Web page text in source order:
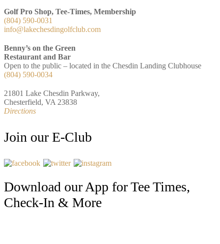
Golf Pro Shop, Tee-Times, Membership
(804) 590-0031
info@lakechesdingolfclub.com
Benny’s on the Green
Restaurant and Bar
Open to the public – located in the Chesdin Landing Clubhouse
(804) 590-0034
21801 Lake Chesdin Parkway,
Chesterfield, VA 23838
Directions
Join our E-Club
Download our App for Tee Times,
Check-In & More